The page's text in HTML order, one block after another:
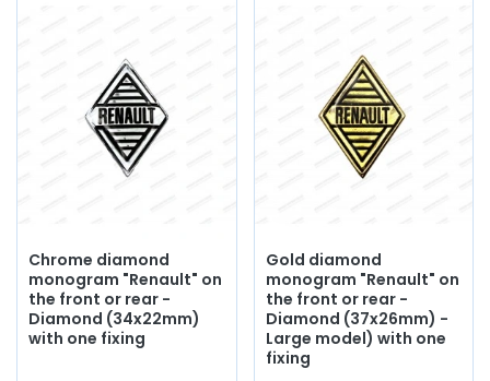
Chrome diamond
monogram "Renault" on
the front or rear -
Diamond (34x22mm)
with one fixing
Gold diamond
monogram "Renault" on
the front or rear -
Diamond (37x26mm) -
Large model) with one
fixing